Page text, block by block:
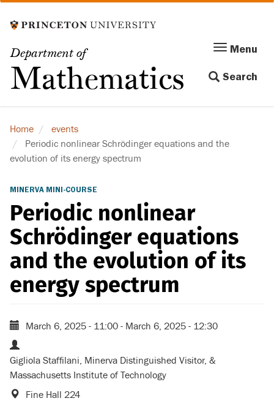
to
content
Department of
Mathematics
Menu
navigation
Menu
Search
Home
events
Periodic nonlinear Schrödinger equations and the
evolution of its energy spectrum
MINERVA MINI-COURSE
Periodic nonlinear
Schrödinger equations
and the evolution of its
energy spectrum
March 6, 2025 - 11:00 - March 6, 2025 - 12:30
Gigliola Staffilani, Minerva Distinguished Visitor, &
Massachusetts Institute of Technology
Fine Hall 224